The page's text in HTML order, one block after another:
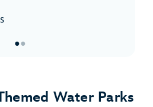
●●
Water Parks